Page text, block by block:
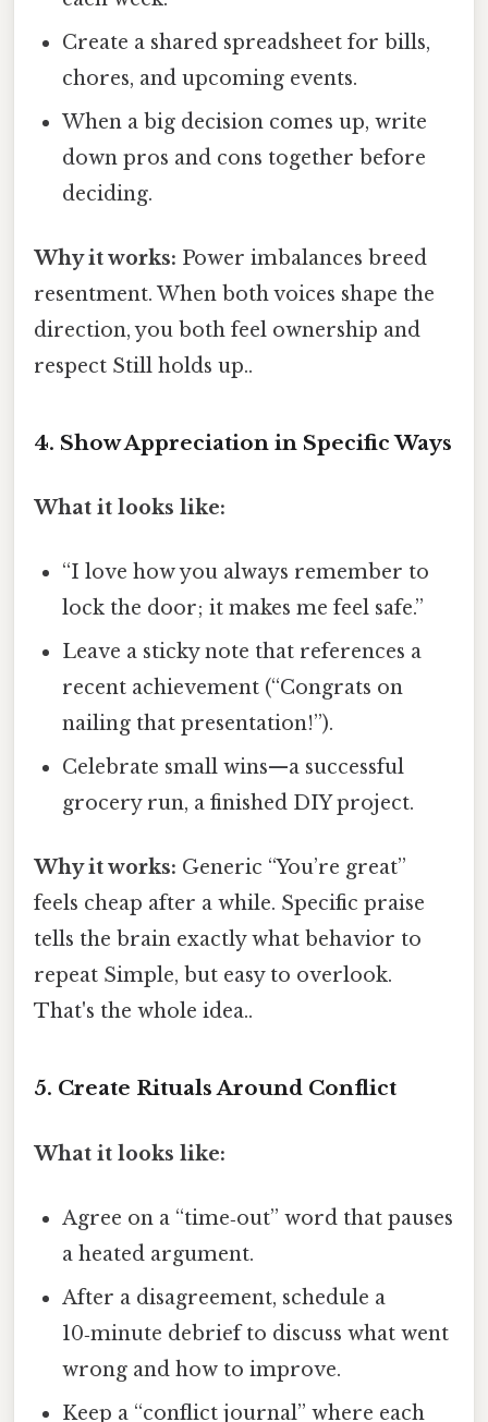
Create a shared spreadsheet for bills,
chores, and upcoming events.
When a big decision comes up, write
down pros and cons together before
deciding.
Why it works: Power imbalances breed
resentment. When both voices shape the
direction, you both feel ownership and
respect Still holds up..
4. Show Appreciation in Specific Ways
What it looks like:
“I love how you always remember to
lock the door; it makes me feel safe.”
Leave a sticky note that references a
recent achievement (“Congrats on
nailing that presentation!”).
Celebrate small wins—a successful
grocery run, a finished DIY project.
Why it works: Generic “You’re great”
feels cheap after a while. Specific praise
tells the brain exactly what behavior to
repeat Simple, but easy to overlook.
That's the whole idea..
5. Create Rituals Around Conflict
What it looks like:
Agree on a “time‑out” word that pauses
a heated argument.
After a disagreement, schedule a
10‑minute debrief to discuss what went
wrong and how to improve.
Keep a “conflict journal” where each